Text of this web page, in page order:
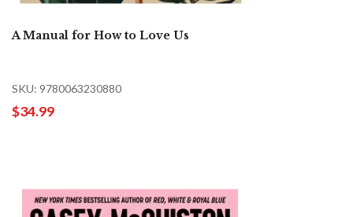
A Manual for How to Love Us
SKU: 9780063230880
$34.99